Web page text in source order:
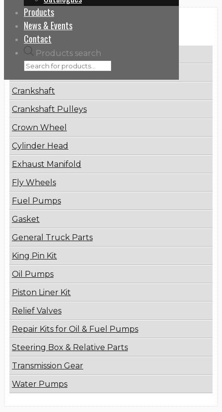
Products
News & Events
Contact
Products search
Categories
Brake Disc
Connecting Rod
Crankshaft
Crankshaft Pulleys
Crown Wheel
Cylinder Head
Exhaust Manifold
Fly Wheels
Fuel Pumps
Gasket
General Truck Parts
King Pin Kit
Oil Pumps
Piston Liner Kit
Relief Valves
Repair Kits for Oil & Fuel Pumps
Steering Box & Relative Parts
Transmission Gear
Water Pumps